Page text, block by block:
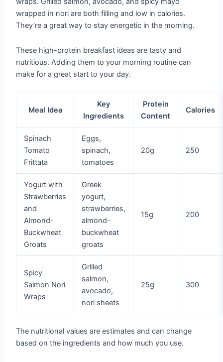
wrapped in nori are both filling and low in calories.
They’re a great way to stay energetic in the morning.
These high-protein breakfast ideas are tasty and
nutritious. Adding them to your morning routine can
make for a great start to your day.
Meal Idea
Key
Ingredients
Protein
Content
Calories
Spinach
Tomato
Frittata
Eggs,
spinach,
tomatoes
20g 250
Yogurt with
Strawberries
and
Almond-
Buckwheat
Groats
Greek
yogurt,
strawberries,
almond-
buckwheat
groats
15g 200
Spicy
Salmon Nori
Wraps
Grilled
salmon,
avocado,
nori sheets
25g 300
The nutritional values are estimates and can change
based on the ingredients and how much you use.